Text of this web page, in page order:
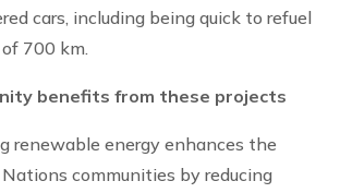
cars, including being quick to refuel
700 km.
benefits from these projects
renewable energy enhances the
communities by reducing